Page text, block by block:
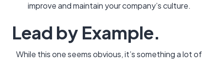
improve and maintain your company’s culture.
Lead by Example.
While this one seems obvious, it’s something a lot of